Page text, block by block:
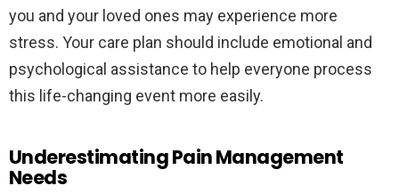
you and your loved ones may experience more
stress. Your care plan should include emotional and
psychological assistance to help everyone process
this life-changing event more easily.
Underestimating Pain Management
Needs